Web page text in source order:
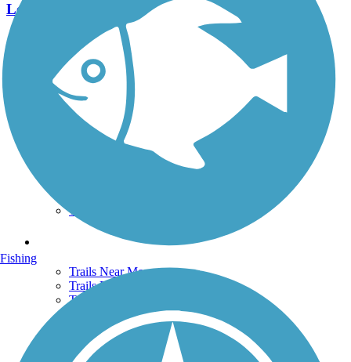
Length:
See More Nearby Trails View fewer nearby trails
Support
TrailLink FAQ
Technical Support
Get the TrailLink App
Terms and Conditions
Trails Near Me
Trails By City
Trails By Activity
Trail Traveler
History on the Trail
Fishing